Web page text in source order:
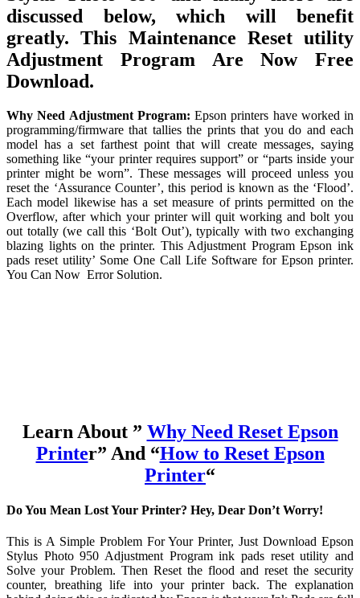
discussed below, which will benefit
greatly. This Maintenance Reset utility
Adjustment Program Are Now Free
Download.
Why Need Adjustment Program: Epson printers have worked in
programming/firmware that tallies the prints that you do and each
model has a set farthest point that will create messages, saying
something like “your printer requires support” or “parts inside your
printer might be worn”. These messages will proceed unless you
reset the ‘Assurance Counter’, this period is known as the ‘Flood’.
Each model likewise has a set measure of prints permitted on the
Overflow, after which your printer will quit working and bolt you
out totally (we call this ‘Bolt Out’), typically with two exchanging
blazing lights on the printer. This Adjustment Program Epson ink
pads reset utility’ Some One Call Life Software for Epson printer.
You Can Now Error Solution.
Learn About ” Why Need Reset Epson
Printer” And “How to Reset Epson
Printer“
Do You Mean Lost Your Printer? Hey, Dear Don’t Worry!
This is A Simple Problem For Your Printer, Just Download Epson
Stylus Photo 950 Adjustment Program ink pads reset utility and
Solve your Problem. Then Reset the flood and reset the security
counter, breathing life into your printer back. The explanation